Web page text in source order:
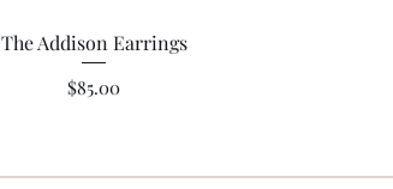
Quick View
The Addison Earrings
Price
$85.00